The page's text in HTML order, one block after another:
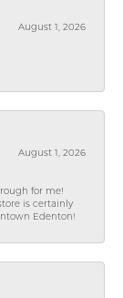
August 1, 2026
August 1, 2026
for me!
is certainly
Edenton!